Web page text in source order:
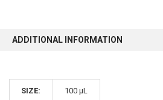
ADDITIONAL INFORMATION
SIZE: 100 µL